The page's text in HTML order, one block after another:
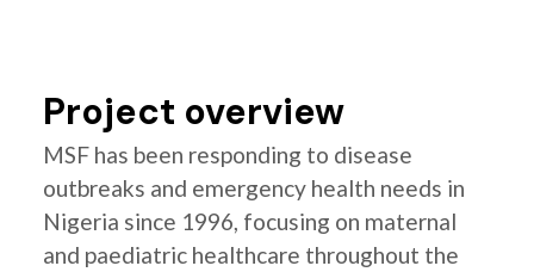
Project overview
MSF has been responding to disease
outbreaks and emergency health needs in
Nigeria since 1996, focusing on maternal
and paediatric healthcare throughout the